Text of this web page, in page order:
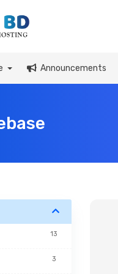
Announcements
13
3